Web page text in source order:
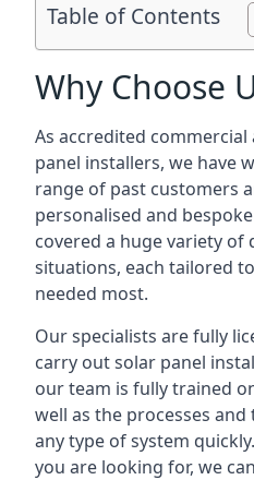
Table of Contents
Why Choose
As accredited
panel installers, we have
range of past customers
personalised and
covered a huge variety
situations, each tailored
needed most.
Our specialists are fully
carry out solar panel
our team is fully trained
well as the processes
any type of system
you are looking for, we